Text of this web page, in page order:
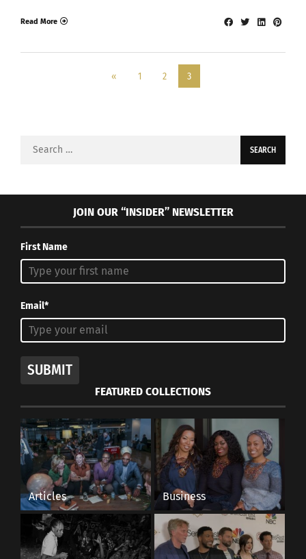
Read More
« 1 2 3
Search
JOIN OUR “INSIDER” NEWSLETTER
First Name
Email*
SUBMIT
FEATURED COLLECTIONS
Articles Business